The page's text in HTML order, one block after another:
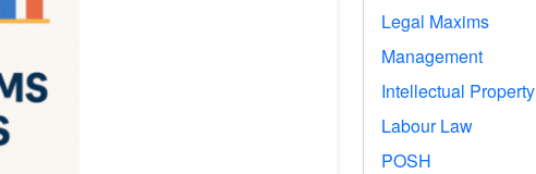
Legal Maxims
Management
Intellectual Property
Labour Law
POSH